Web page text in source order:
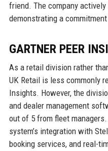
friend. The company
demonstrating a
GARTNER PEER
As a retail division rather
UK Retail is less commonly
Insights. However, the
and dealer management
out of 5 from fleet
system’s integration with
booking services, and real-